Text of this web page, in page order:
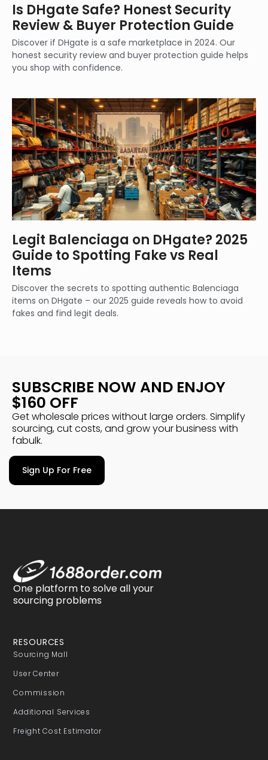
Is DHgate Safe? Honest Security
Review & Buyer Protection Guide
Discover if DHgate is a safe marketplace in 2024. Our
honest security review and buyer protection guide helps
you shop with confidence.
Legit Balenciaga on DHgate? 2025
Guide to Spotting Fake vs Real
Items
Discover the secrets to spotting authentic Balenciaga
items on DHgate – our 2025 guide reveals how to avoid
fakes and find legit deals.
SUBSCRIBE NOW AND ENJOY
$160 OFF
Get wholesale prices without large orders. Simplify
sourcing, cut costs, and grow your business with
fabulk.
Sign Up For Free
One platform to solve all your
sourcing problems
RESOURCES
Sourcing Mall
User Center
Commission
Additional Services
Freight Cost Estimator